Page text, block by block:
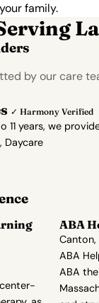
family.
by our care
✓ Harmony Verified
11 years, we
Daycare
ABA
Canton,
ABA
ABA